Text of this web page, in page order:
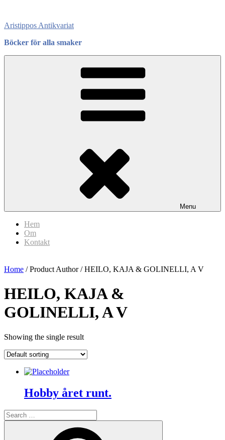
content
Aristippos Antikvariat
Böcker för alla smaker
Menu
Hem
Om
Kontakt
Home / Product Author / HEILO, KAJA & GOLINELLI, A V
HEILO, KAJA &
GOLINELLI, A V
Showing the single result
Hobby året runt.
Search
for: